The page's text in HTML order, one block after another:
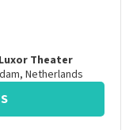
Theater
, Netherlands